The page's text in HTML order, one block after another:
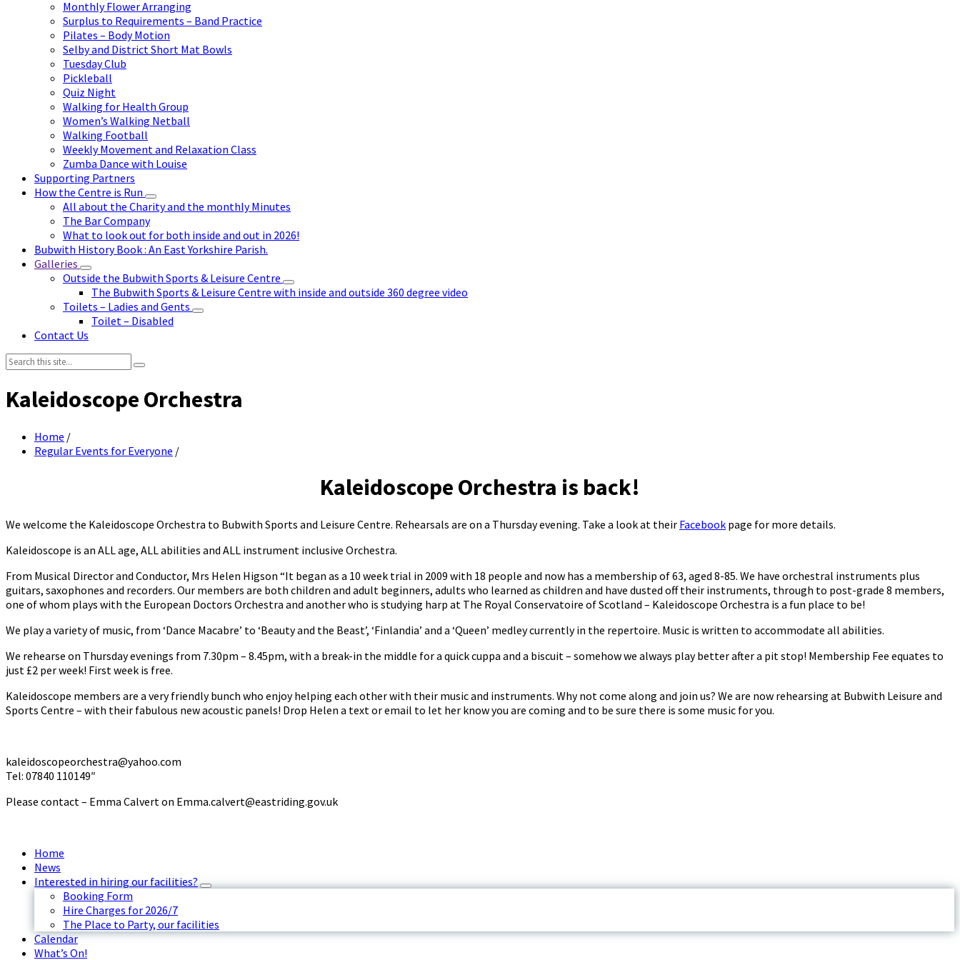
Monthly Flower Arranging
Surplus to Requirements – Band Practice
Pilates – Body Motion
Selby and District Short Mat Bowls
Tuesday Club
Pickleball
Quiz Night
Walking for Health Group
Women’s Walking Netball
Walking Football
Weekly Movement and Relaxation Class
Zumba Dance with Louise
Supporting Partners
How the Centre is Run
All about the Charity and the monthly Minutes
The Bar Company
What to look out for both inside and out in 2026!
Bubwith History Book : An East Yorkshire Parish.
Galleries
Outside the Bubwith Sports & Leisure Centre
The Bubwith Sports & Leisure Centre with inside and outside 360 degree video
Toilets – Ladies and Gents
Toilet – Disabled
Contact Us
Search:
Kaleidoscope Orchestra
Home /
Regular Events for Everyone /
Kaleidoscope Orchestra is back!
We welcome the Kaleidoscope Orchestra to Bubwith Sports and Leisure Centre. Rehearsals are on a Thursday evening. Take a look at their Facebook page for more details.
Kaleidoscope is an ALL age, ALL abilities and ALL instrument inclusive Orchestra.
From Musical Director and Conductor, Mrs Helen Higson “It began as a 10 week trial in 2009 with 18 people and now has a membership of 63, aged 8-85. We have orchestral instruments plus
guitars, saxophones and recorders. Our members are both children and adult beginners, adults who learned as children and have dusted off their instruments, through to post-grade 8 members,
one of whom plays with the European Doctors Orchestra and another who is studying harp at The Royal Conservatoire of Scotland – Kaleidoscope Orchestra is a fun place to be!
We play a variety of music, from ‘Dance Macabre’ to ‘Beauty and the Beast’, ‘Finlandia’ and a ‘Queen’ medley currently in the repertoire. Music is written to accommodate all abilities.
We rehearse on Thursday evenings from 7.30pm – 8.45pm, with a break-in the middle for a quick cuppa and a biscuit – somehow we always play better after a pit stop! Membership Fee equates to
just £2 per week! First week is free.
Kaleidoscope members are a very friendly bunch who enjoy helping each other with their music and instruments. Why not come along and join us? We are now rehearsing at Bubwith Leisure and
Sports Centre – with their fabulous new acoustic panels! Drop Helen a text or email to let her know you are coming and to be sure there is some music for you.
kaleidoscopeorchestra@yahoo.com
Tel: 07840 110149″
Please contact – Emma Calvert on Emma.calvert@eastriding.gov.uk
Home
News
Interested in hiring our facilities?
Booking Form
Hire Charges for 2026/7
The Place to Party, our facilities
Calendar
What’s On!